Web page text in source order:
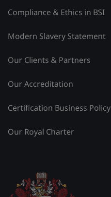
Compliance & Ethics in BSI
Modern Slavery Statement
Our Clients & Partners
Our Accreditation
Certification Business Policy
Our Royal Charter